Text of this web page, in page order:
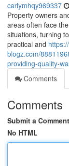
carlymhqy969337
Property owners
areas often face
situations, turning
practical and
blogz.com/
providing-quality-
Comments
Comments
Submit a Comment
No HTML